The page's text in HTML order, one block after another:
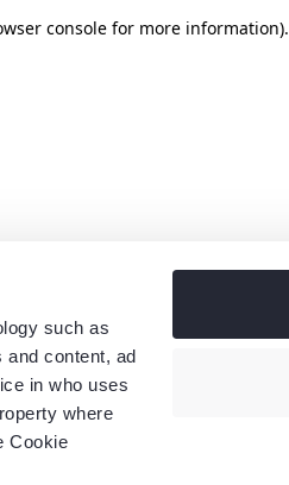
such as
content, ad
in who uses
where
Cookie
console for more information).